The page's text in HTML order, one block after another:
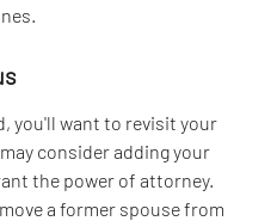
you'll want to revisit your
consider adding your
the power of attorney.
a former spouse from